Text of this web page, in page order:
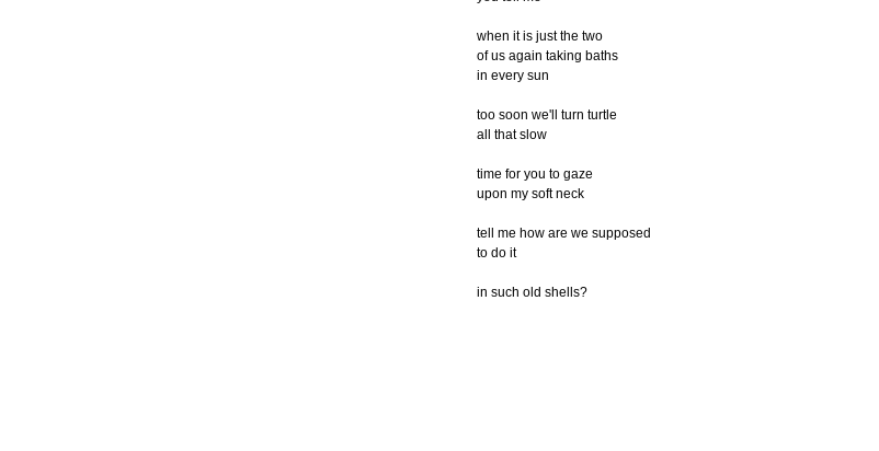
when it is just the two
of us again taking baths
in every sun
too soon we'll turn turtle
all that slow
time for you to gaze
upon my soft neck
tell me how are we supposed
to do it
in such old shells?